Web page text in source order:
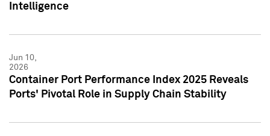
Intelligence
Jun 10,
2026
Container Port Performance Index 2025 Reveals
Ports' Pivotal Role in Supply Chain Stability